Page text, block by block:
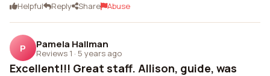
Helpful Reply Share Abuse
P Pamela Hallman
Reviews 1 · 5 years ago
Excellent!!! Great staff. Allison, guide, was